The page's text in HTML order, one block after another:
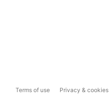
Terms of use Privacy & cookies